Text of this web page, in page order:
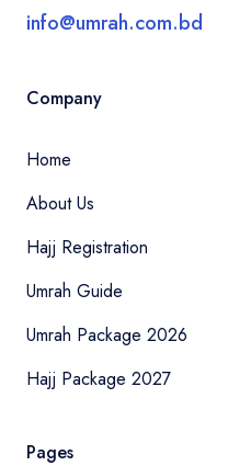
info@umrah.com.bd
Company
Home
About Us
Hajj Registration
Umrah Guide
Umrah Package 2026
Hajj Package 2027
Pages